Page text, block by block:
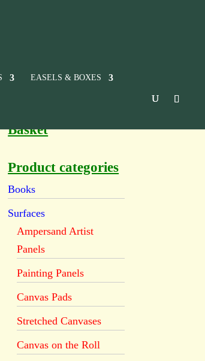
EASELS & BOXES
Basket
Product categories
Books
Surfaces
Ampersand Artist
Panels
Painting Panels
Canvas Pads
Stretched Canvases
Canvas on the Roll